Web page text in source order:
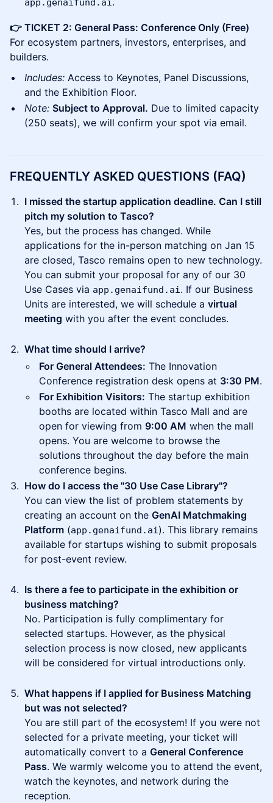
app.genaifund.ai
👉 TICKET 2: General Pass: Conference Only (Free)
For ecosystem partners, investors, enterprises, and
builders.
Includes: Access to Keynotes, Panel Discussions,
and the Exhibition Floor.
Note: Subject to Approval. Due to limited capacity
(250 seats), we will confirm your spot via email.
FREQUENTLY ASKED QUESTIONS (FAQ)
I missed the startup application deadline. Can I still
pitch my solution to Tasco?
Yes, but the process has changed. While
applications for the in-person matching on Jan 15
are closed, Tasco remains open to new technology.
You can submit your proposal for any of our 30
Use Cases via app.genaifund.ai. If our Business
Units are interested, we will schedule a virtual
meeting with you after the event concludes.
What time should I arrive?
For General Attendees: The Innovation
Conference registration desk opens at 3:30 PM.
For Exhibition Visitors: The startup exhibition
booths are located within Tasco Mall and are
open for viewing from 9:00 AM when the mall
opens. You are welcome to browse the
solutions throughout the day before the main
conference begins.
How do I access the "30 Use Case Library"?
You can view the list of problem statements by
creating an account on the GenAI Matchmaking
Platform (app.genaifund.ai). This library remains
available for startups wishing to submit proposals
for post-event review.
Is there a fee to participate in the exhibition or
business matching?
No. Participation is fully complimentary for
selected startups. However, as the physical
selection process is now closed, new applicants
will be considered for virtual introductions only.
What happens if I applied for Business Matching
but was not selected?
You are still part of the ecosystem! If you were not
selected for a private meeting, your ticket will
automatically convert to a General Conference
Pass. We warmly welcome you to attend the event,
watch the keynotes, and network during the
reception.